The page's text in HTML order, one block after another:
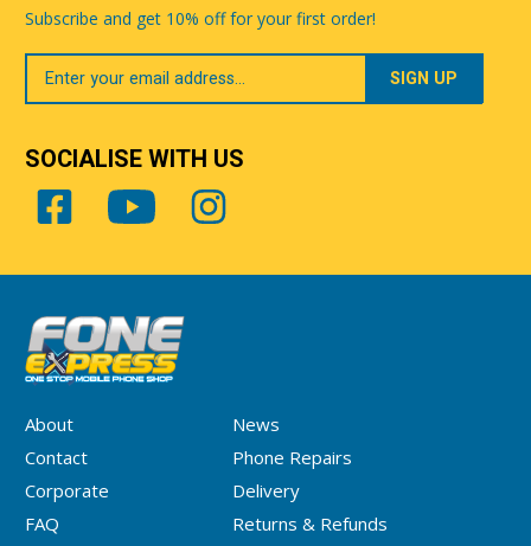
About
News
Contact
Phone Repairs
Corporate
Delivery
FAQ
Returns & Refunds
Subscribe and get 10% off for your first order!
Your
Email
SOCIALISE WITH US